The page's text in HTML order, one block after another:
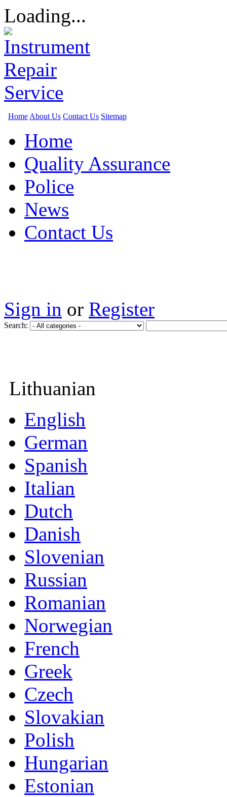
Loading...
Home About Us Contact Us Sitemap
Home
Quality Assurance
Police
News
Contact Us
Sign in or Register
Search:
Lithuanian
English
German
Spanish
Italian
Dutch
Danish
Slovenian
Russian
Romanian
Norwegian
French
Greek
Czech
Slovakian
Polish
Hungarian
Estonian